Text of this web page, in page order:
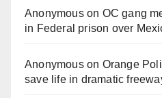
Anonymouson OC gang
in Federal prison over
Anonymouson Orange
save life in dramatic